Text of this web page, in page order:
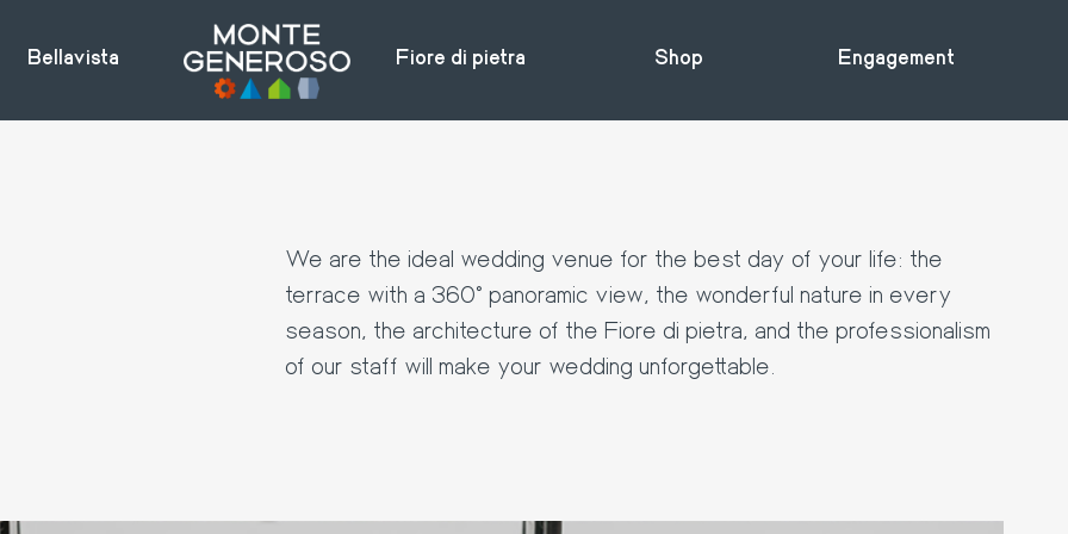
Bellavista Fiore di pietra Shop Engagement
We are the ideal wedding venue for the best day of your life: the
terrace with a 360° panoramic view, the wonderful nature in every
season, the architecture of the Fiore di pietra, and the professionalism
of our staff will make your wedding unforgettable.